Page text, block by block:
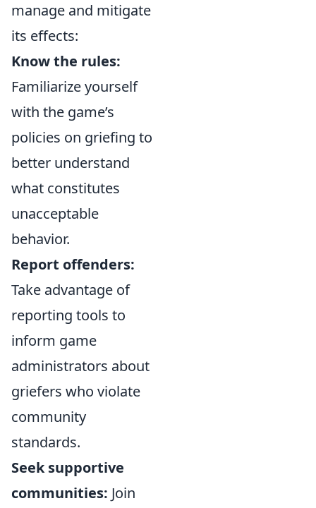
manage and mitigate
its effects:
Know the rules:
Familiarize yourself
with the game’s
policies on griefing to
better understand
what constitutes
unacceptable
behavior.
Report offenders:
Take advantage of
reporting tools to
inform game
administrators about
griefers who violate
community
standards.
Seek supportive
communities: Join